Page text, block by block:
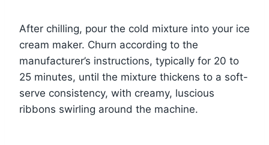
After chilling, pour the cold mixture into your ice
cream maker. Churn according to the
manufacturer’s instructions, typically for 20 to
25 minutes, until the mixture thickens to a soft-
serve consistency, with creamy, luscious
ribbons swirling around the machine.